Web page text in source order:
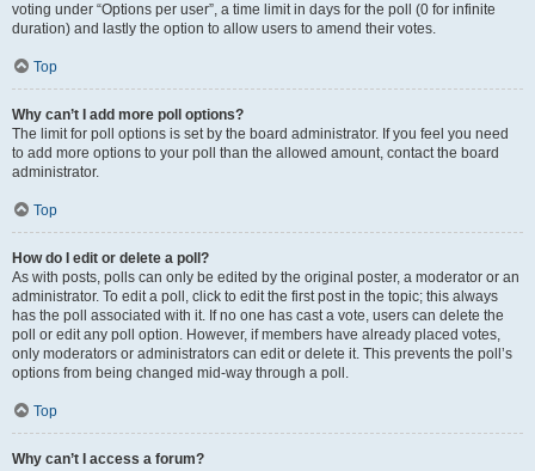
voting under “Options per user”, a time limit in days for the poll (0 for infinite
duration) and lastly the option to allow users to amend their votes.
Top
Why can’t I add more poll options?
The limit for poll options is set by the board administrator. If you feel you need
to add more options to your poll than the allowed amount, contact the board
administrator.
Top
How do I edit or delete a poll?
As with posts, polls can only be edited by the original poster, a moderator or an
administrator. To edit a poll, click to edit the first post in the topic; this always
has the poll associated with it. If no one has cast a vote, users can delete the
poll or edit any poll option. However, if members have already placed votes,
only moderators or administrators can edit or delete it. This prevents the poll’s
options from being changed mid-way through a poll.
Top
Why can’t I access a forum?